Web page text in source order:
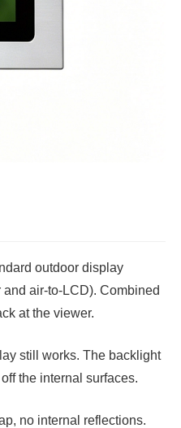
outdoor display
air-to-LCD). Combined
at the viewer.
still works. The backlight
the internal surfaces.
no internal reflections.